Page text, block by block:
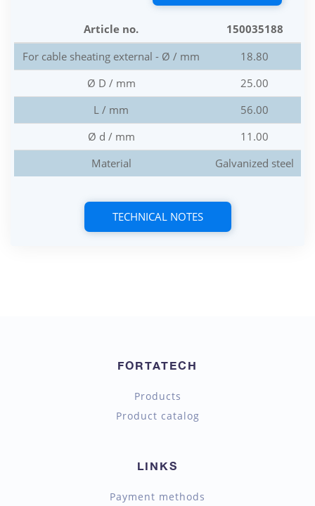
Article no.
150035188
For cable sheating external - Ø / mm
18.80
Ø D / mm
25.00
L / mm
56.00
Ø d / mm
11.00
Material
Galvanized steel
TECHNICAL NOTES
FORTATECH
Products
Product catalog
LINKS
Payment methods